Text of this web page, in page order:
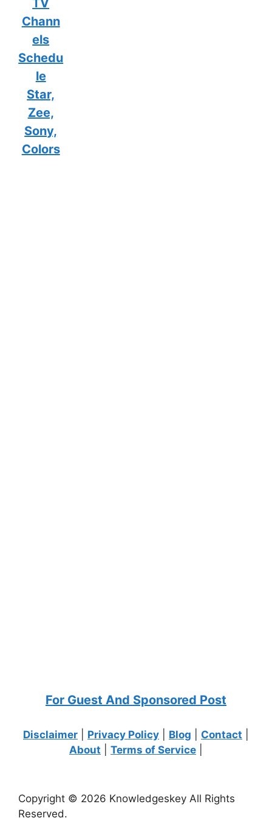
TV
Chann
els
Schedu
le
Star,
Zee,
Sony,
Colors
For Guest And Sponsored Post
Disclaimer Privacy Policy Blog Contact
About
Terms of Service
Copyright © 2026 Knowledgeskey All Rights
Reserved.